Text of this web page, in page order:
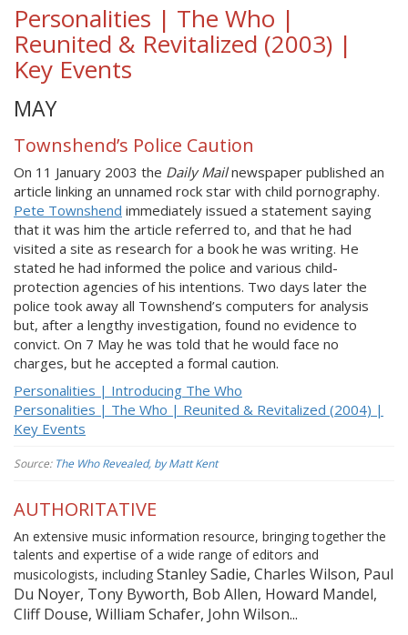
Personalities | The Who |
Reunited & Revitalized (2003) |
Key Events
MAY
Townshend’s Police Caution
On 11 January 2003 the Daily Mailnewspaper published an
article linking an unnamed rock star with child pornography.
Pete Townshend immediately issued a statement saying
that it was him the article referred to, and that he had
visited a site as research for a book he was writing. He
stated he had informed the police and various child-
protection agencies of his intentions. Two days later the
police took away all Townshend’s computers for analysis
but, after a lengthy investigation, found no evidence to
convict. On 7 May he was told that he would face no
charges, but he accepted a formal caution.
Personalities | Introducing The Who
Personalities | The Who | Reunited & Revitalized (2004) |
Key Events
Source: The Who Revealed, by Matt Kent
AUTHORITATIVE
An extensive music information resource, bringing together the
talents and expertise of a wide range of editors and
musicologists, including Stanley Sadie, Charles Wilson, Paul
Du Noyer, Tony Byworth, Bob Allen, Howard Mandel,
Cliff Douse, William Schafer, John Wilson...